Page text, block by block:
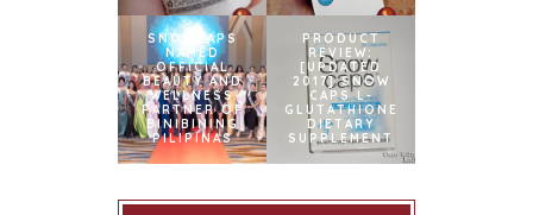
SNOWCAPS
NAMED
OFFICIAL
BEAUTY AND
WELLNESS
PARTNER OF
BINIBINING
PILIPINAS
PRODUCT
REVIEW:
[UPDATED
2017] SNOW
CAPS L-
GLUTATHIONE
DIETARY
SUPPLEMENT